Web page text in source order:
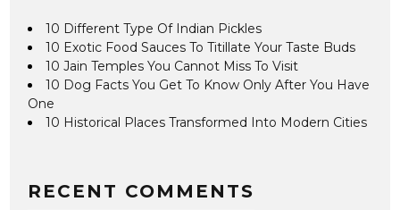
10 Different Type Of Indian Pickles
10 Exotic Food Sauces To Titillate Your Taste Buds
10 Jain Temples You Cannot Miss To Visit
10 Dog Facts You Get To Know Only After You Have
One
10 Historical Places Transformed Into Modern Cities
RECENT COMMENTS